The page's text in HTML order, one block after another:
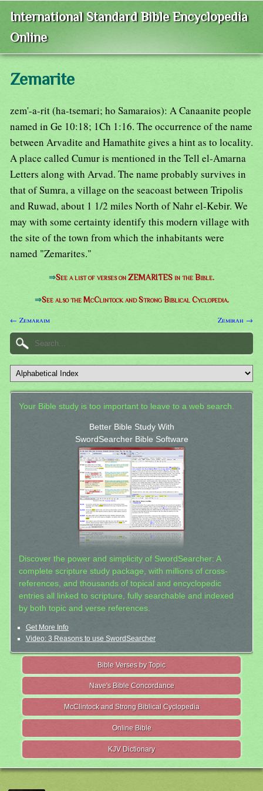
International Standard Bible Encyclopedia
Online
Zemarite
zem'-a-rit (ha-tsemari; ho Samaraios): A Canaanite people
named in Ge 10:18; 1Ch 1:16. The occurrence of the name
between Arvadite and Hamathite gives a hint as to locality.
A place called Cumur is mentioned in the Tell el-Amarna
Letters along with Arvad. The name probably survives in
that of Sumra, a village on the seacoast between Tripolis
and Ruwad, about 1 1/2 miles North of Nahr el-Kebir. We
may with some certainty identify this modern village with
the site of the town from which the inhabitants were
named "Zemarites."
⇒See a list of verses on ZEMARITES in the Bible.
⇒See also the McClintock and Strong Biblical Cyclopedia.
← Zemaraim Zemirah →
Your Bible study is too important to leave to a web search.
Better Bible Study With
SwordSearcher Bible Software
Discover the power and simplicity of SwordSearcher: A
complete scripture study package, with millions of cross-
references, and thousands of topical and encyclopedic
entries all linked to scripture, fully searchable and indexed
by both topic and verse references.
Get More Info
Video: 3 Reasons to use SwordSearcher
Bible Verses by Topic
Nave's Bible Concordance
McClintock and Strong Biblical Cyclopedia
Online Bible
KJV Dictionary